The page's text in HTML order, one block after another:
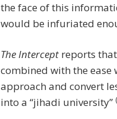
the face of this
would be infuriated
The Intercept reports
combined with the
approach and convert
into a “jihadi university”